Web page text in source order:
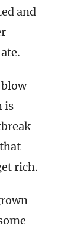
and
blow
is
rich.